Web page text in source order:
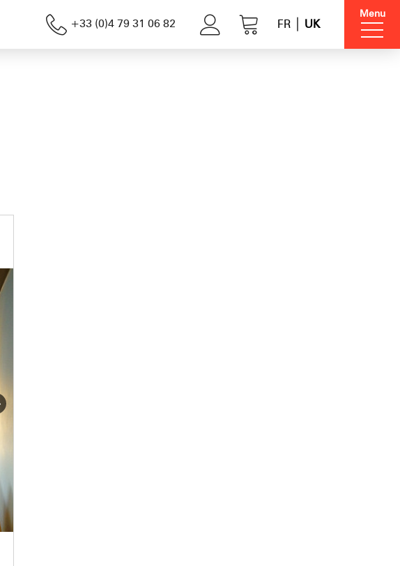
+33 (0)4 79 31 06 82 FR UK
Menu